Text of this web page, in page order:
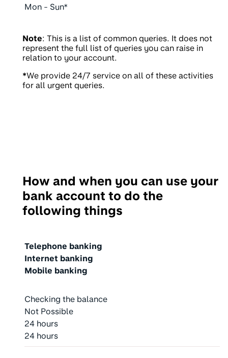
Mon - Sun*
Note: This is a list of common queries. It does not
represent the full list of queries you can raise in
relation to your account.
*We provide 24/7 service on all of these activities
for all urgent queries.
How and when you can use your
bank account to do the
following things
Action
Telephone banking
Internet banking
Mobile banking
Checking the balance
Not Possible
24 hours
24 hours